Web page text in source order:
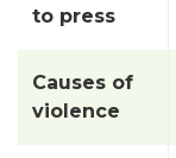
to press
Causes of
violence